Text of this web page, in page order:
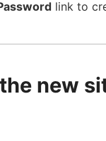
link to
new